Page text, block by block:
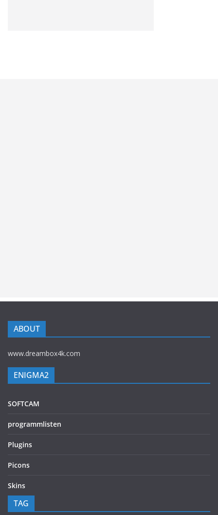
ABOUT
www.dreambox4k.com
ENIGMA2
SOFTCAM
programmlisten
Plugins
Picons
Skins
TAG